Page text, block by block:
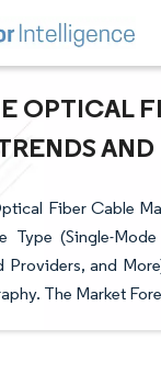
OPTICAL
Fiber Cable
Type (Single-
Providers, and
The Market